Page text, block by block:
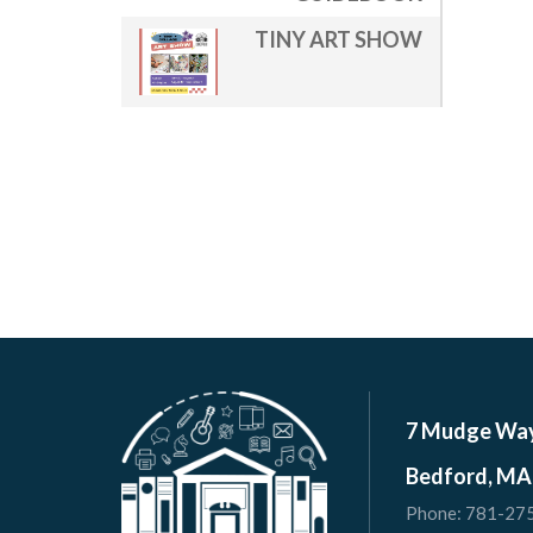
TINY ART SHOW
7 Mudge
Bedford,
Phone: 781-